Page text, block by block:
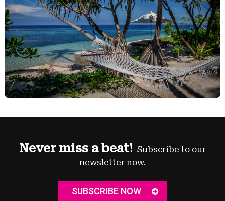
Never miss a beat! Subscribe to our
newsletter now.
SUBSCRIBE NOW